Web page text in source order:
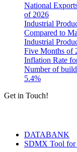
National
of 2026
Industrial
Compared to
Industrial
Five Months of
Inflation Rate
Number of
5.4%
Get in Touch!
DATABANK
SDMX Tool